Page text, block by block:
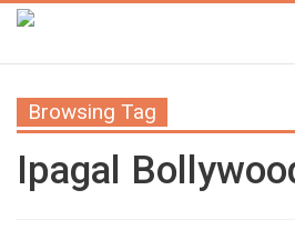
Browsing Tag
Ipagal